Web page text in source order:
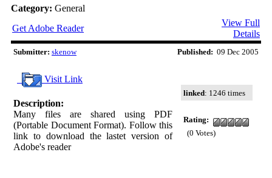
Category: General
Get Adobe Reader
View Full
Details
Submitter: skenow Published: 09 Dec 2005
Visit Link
Description:
Many files are shared using PDF
(Portable Document Format). Follow this
link to download the lastet version of
Adobe's reader
linked: 1246 times
Rating:
(0 Votes)